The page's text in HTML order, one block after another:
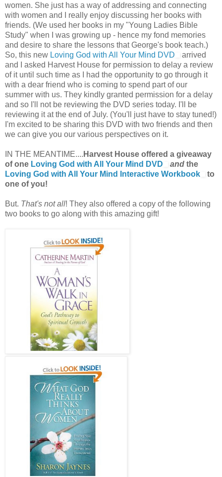
women. She just has a way of addressing and connecting
with women and I really enjoy discussing her books with
friends. (We used her books in my "Young Ladies Bible
Study" when I was growing up - hence my fond memories
and desire to share the lessons that George's book teach.)
So, this new Loving God with All Your Mind DVD
arrived
and I asked Harvest House for permission to delay a review
of it until such time as I had the opportunity to go through it
with a dear friend who is coming to spend part of our
summer with us. They kindly granted permission for a delay
and so I'll not be reviewing the DVD series today. I'll be
reviewing it at the end of July. (You'll just have to stay tuned!)
I'm excited to be sharing this DVD with two friends and then
we can give you our various perspectives on it.
IN THE MEANTIME.... Harvest House offered a giveaway
of one Loving God with All Your Mind DVD and the
Loving God with All Your Mind Interactive Workbook
to
one of you!
But. That's not all! They also offered a copy of the following
two books to go along with this amazing gift!